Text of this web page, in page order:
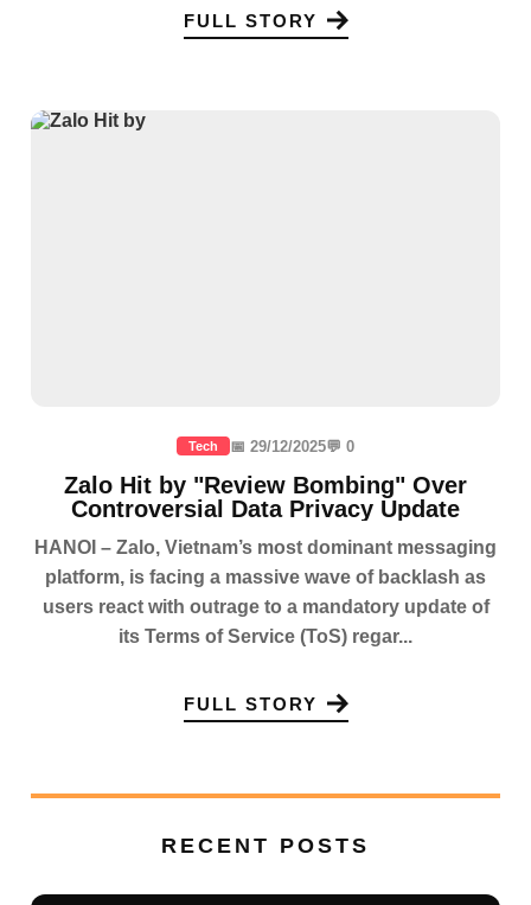
FULL STORY
Tech 📅 29/12/2025💬 0
Zalo Hit by "Review Bombing" Over
Controversial Data Privacy Update
HANOI – Zalo, Vietnam’s most dominant messaging
platform, is facing a massive wave of backlash as
users react with outrage to a mandatory update of
its Terms of Service (ToS) regar...
FULL STORY
RECENT POSTS